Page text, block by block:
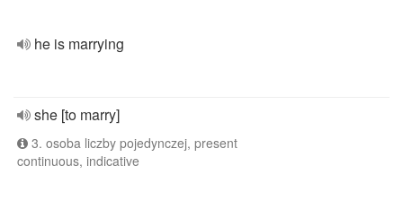
he is marrying
she [to marry]
3. osoba liczby pojedynczej, present
continuous, indicative